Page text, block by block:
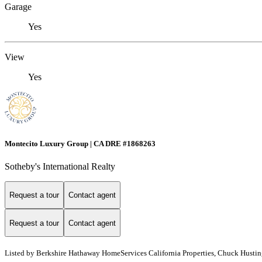
Garage
Yes
View
Yes
Montecito Luxury Group | CA DRE #1868263
Sotheby's International Realty
Request a tour Contact agent
Request a tour Contact agent
Listed by Berkshire Hathaway HomeServices California Properties, Chuck